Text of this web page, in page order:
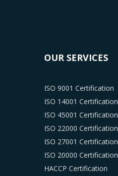
OUR SERVICES
ISO 9001 Certification
ISO 14001 Certification
ISO 45001 Certification
ISO 22000 Certification
ISO 27001 Certification
ISO 20000 Certification
HACCP Certification